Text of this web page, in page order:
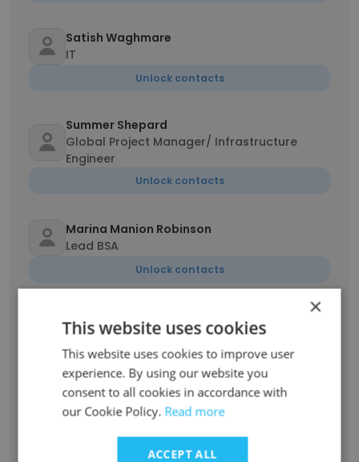
Satish Waghmare
IT
Unlock contacts
Summer Shepard
Global Project Manager/ Infrastructure
Engineer
Unlock contacts
Marina Manion Robinson
Lead BSA
Unlock contacts
Guillermo Shuton
I.T Professional
Unlock contacts
Carlos_Biskit Garcia
Unlock contacts
×
This website uses cookies
This website uses cookies to improve user
experience. By using our website you
consent to all cookies in accordance with
our Cookie Policy. Read more
ACCEPT ALL